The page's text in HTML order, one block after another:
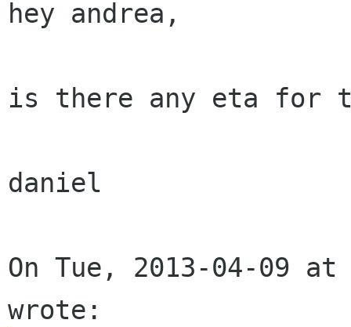
hey andrea,
is there any eta for
daniel
On Tue, 2013-04-09